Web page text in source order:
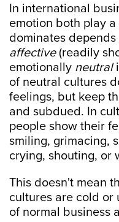
In international
emotion both play
dominates
affective(readily
emotionally neutral
of neutral cultures
feelings, but keep
and subdued. In
people show their
smiling, grimacing,
crying, shouting, or
This doesn't mean
cultures are cold or
of normal business